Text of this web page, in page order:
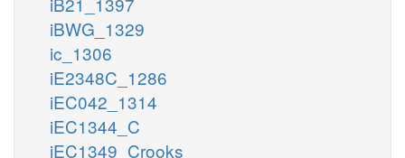
iBWG_1329
ic_1306
iE2348C_1286
iEC042_1314
iEC1344_C
iEC1349_Crooks